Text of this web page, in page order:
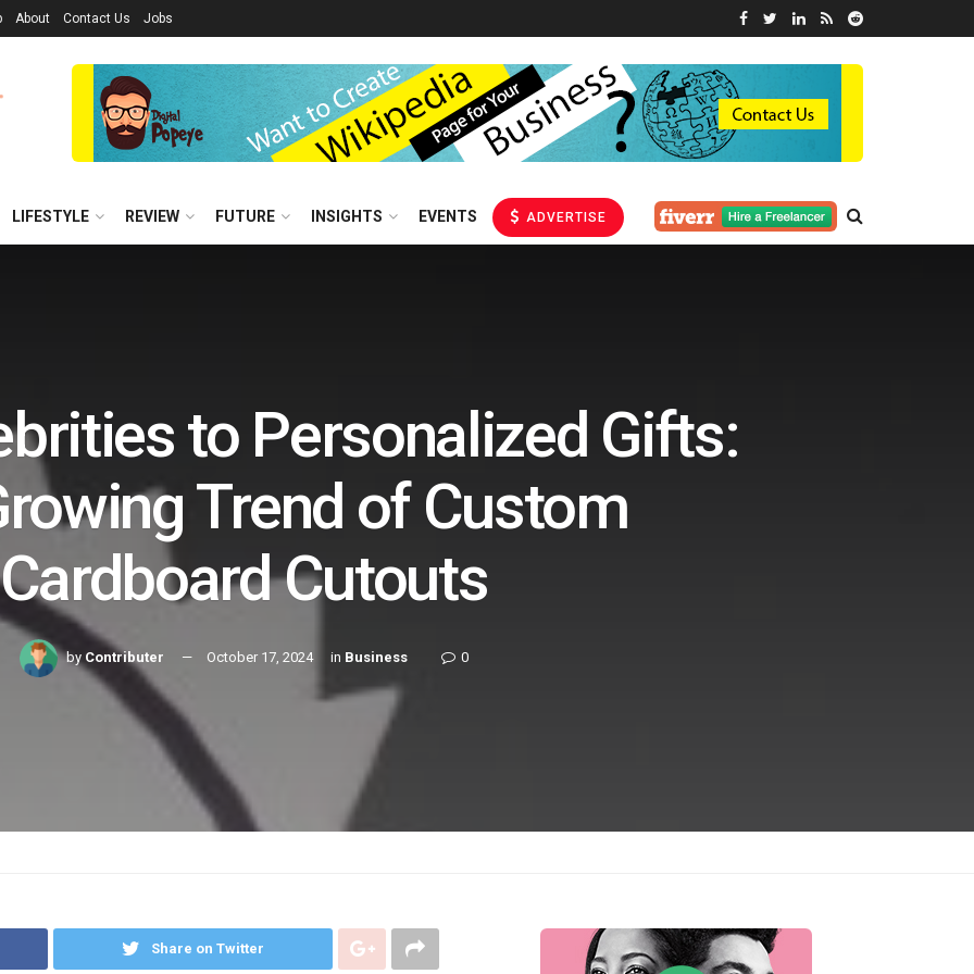
About Contact Us Jobs
LIFESTYLE REVIEW FUTURE INSIGHTS EVENTS ADVERTISE
to Personalized Gifts:
Trend of Custom
Cardboard Cutouts
by Contributer October 17, 2024 in Business 0
Share on Twitter